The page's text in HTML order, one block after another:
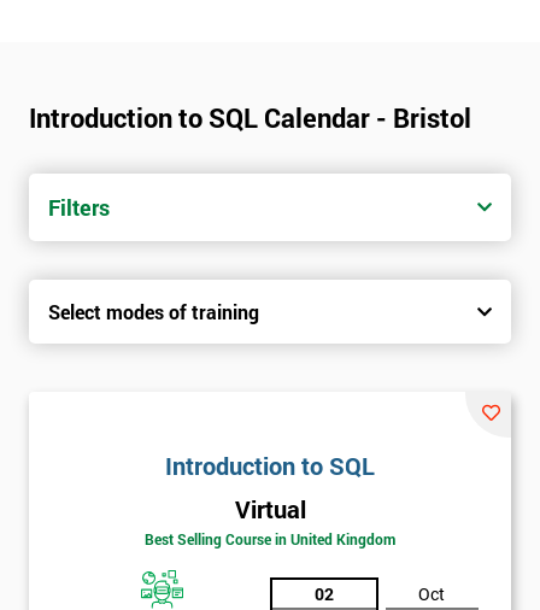
Introduction to SQL Calendar - Bristol
Filters
Select modes of training
Introduction to SQL
Virtual
Best Selling Course in United Kingdom
02
Oct